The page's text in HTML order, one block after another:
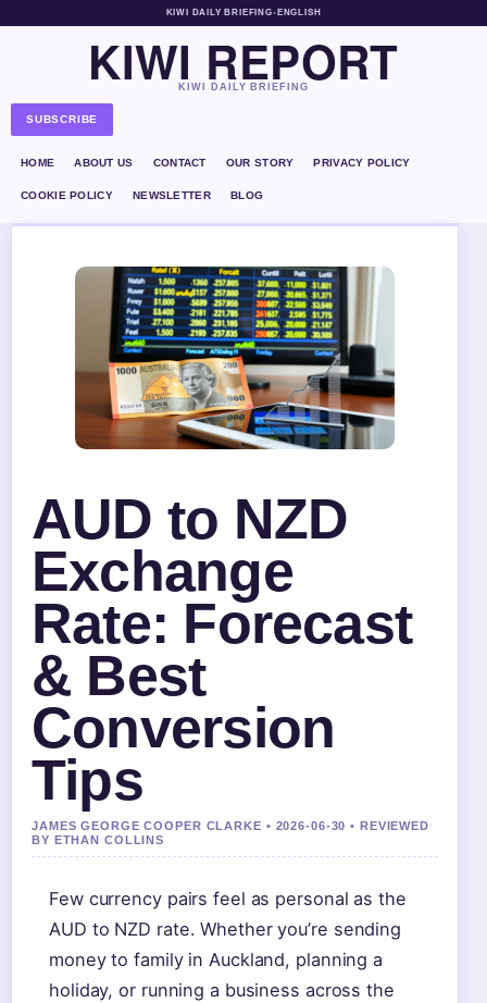
KIWI DAILY BRIEFING• ENGLISH
KIWI REPORT
KIWI DAILY BRIEFING
SUBSCRIBE
HOME ABOUT US CONTACT OUR STORY PRIVACY POLICY
COOKIE POLICY NEWSLETTER BLOG
AUD to NZD
Exchange
Rate: Forecast
& Best
Conversion
Tips
JAMES GEORGE COOPER CLARKE • 2026-06-30 • REVIEWED
BY ETHAN COLLINS
Few currency pairs feel as personal as the
AUD to NZD rate. Whether you’re sending
money to family in Auckland, planning a
holiday, or running a business across the